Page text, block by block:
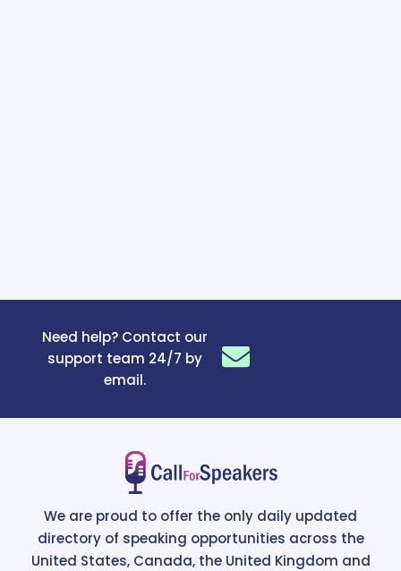
Need help? Contact our
support team 24/7 by
email.
We are proud to offer the only daily updated
directory of speaking opportunities across the
United States, Canada, the United Kingdom and